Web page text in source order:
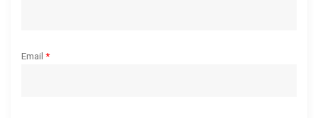
Email *